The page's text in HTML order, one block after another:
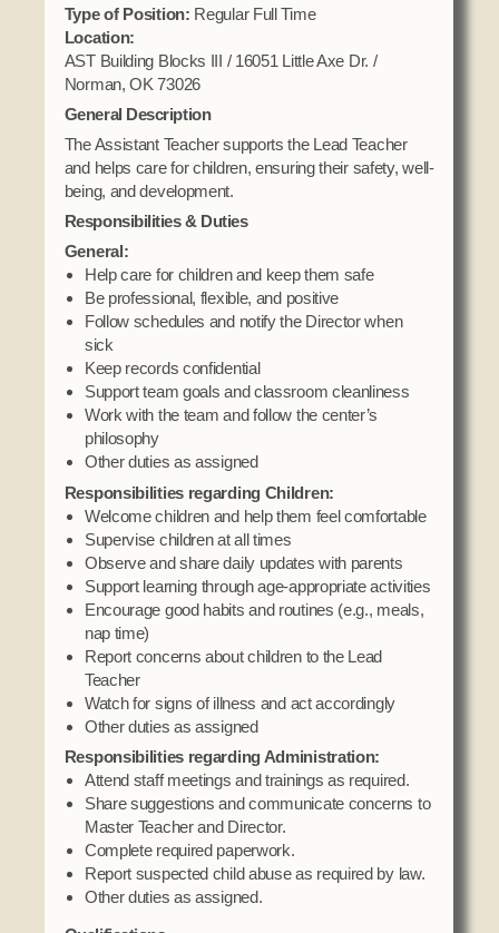
Court
Police Department
Election Commission
Emergency Management
Gaming Commission
Self Governance
Veterans Association
Elders Council
Resources
Code of Conduct
Constitution
Tax Codes
COVID Assistance
Domestic Violence
Education
Enrollment
Environmental Health
Finance
Health System
Historic Preservation
Housing Authority
Human Resources
Indian Child Welfare
Language
Media
Procurement
Social Services
Tax Commission & Tag
Title VI
Tribal Employment Rights Office (TERO)
Enterprises
AllNations Bank
ASEDA
Casino
COVID Funded
Food Pantry
Homeowner Assistance Fund
Obituaries
Calendar
Newsletter
Among the Shawnee Podcast
Type of Position: Regular Full Time
Location:
AST Building Blocks III / 16051 Little Axe Dr. /
Norman, OK 73026
General Description
The Assistant Teacher supports the Lead Teacher
and helps care for children, ensuring their safety, well-
being, and development.
Responsibilities & Duties
General:
Help care for children and keep them safe
Be professional, flexible, and positive
Follow schedules and notify the Director when
sick
Keep records confidential
Support team goals and classroom cleanliness
Work with the team and follow the center’s
philosophy
Other duties as assigned
Responsibilities regarding Children:
Welcome children and help them feel comfortable
Supervise children at all times
Observe and share daily updates with parents
Support learning through age-appropriate activities
Encourage good habits and routines (e.g., meals,
nap time)
Report concerns about children to the Lead
Teacher
Watch for signs of illness and act accordingly
Other duties as assigned
Responsibilities regarding Administration:
Attend staff meetings and trainings as required.
Share suggestions and communicate concerns to
Master Teacher and Director.
Complete required paperwork.
Report suspected child abuse as required by law.
Other duties as assigned.